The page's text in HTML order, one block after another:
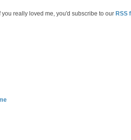
you really loved me, you'd subscribe to our RSS